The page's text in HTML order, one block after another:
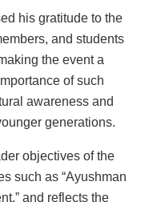
his gratitude to the
and students
the event a
of such
awareness and
generations.
objectives of the
such as “Ayushman
and reflects the